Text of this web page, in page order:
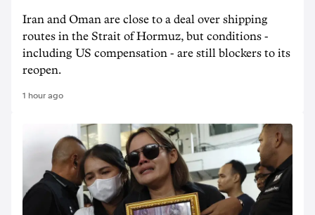
Iran and Oman are close to a deal over shipping
routes in the Strait of Hormuz, but conditions -
including US compensation - are still blockers to its
reopen.
1 hour ago